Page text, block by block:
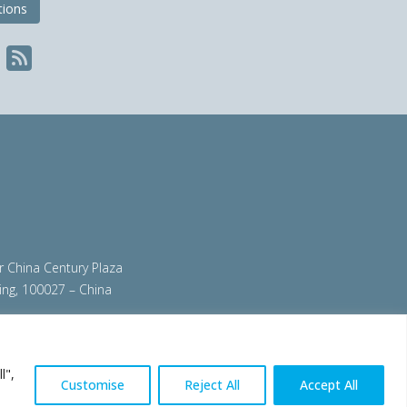
Customise Reject All Accept All
China Century Plaza
100027 – China